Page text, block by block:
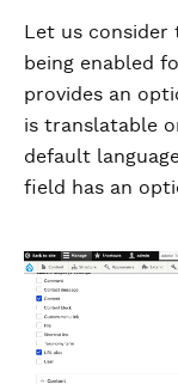
Let us
being enabled
provides an
is translatable
default
field has an